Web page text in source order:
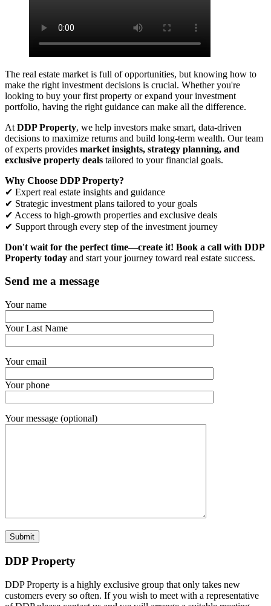
The real estate market is full of opportunities, but knowing how to
make the right investment decisions is crucial. Whether you're
looking to buy your first property or expand your investment
portfolio, having the right guidance can make all the difference.
At DDP Property, we help investors make smart, data-driven
decisions to maximize returns and build long-term wealth. Our team
of experts provides market insights, strategy planning, and
exclusive property deals tailored to your financial goals.
Why Choose DDP Property?
✔ Expert real estate insights and guidance
✔ Strategic investment plans tailored to your goals
✔ Access to high-growth properties and exclusive deals
✔ Support through every step of the investment journey
Don't wait for the perfect time—create it! Book a call with DDP
Property today and start your journey toward real estate success.
Send me a message
Your name
Your Last Name
Your email
Your phone
Your message (optional)
DDP Property
DDP Property is a highly exclusive group that only takes new
customers every so often. If you wish to meet with a representative